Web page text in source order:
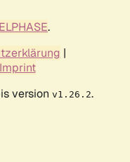
.
|
Imprint
version v1.26.2.